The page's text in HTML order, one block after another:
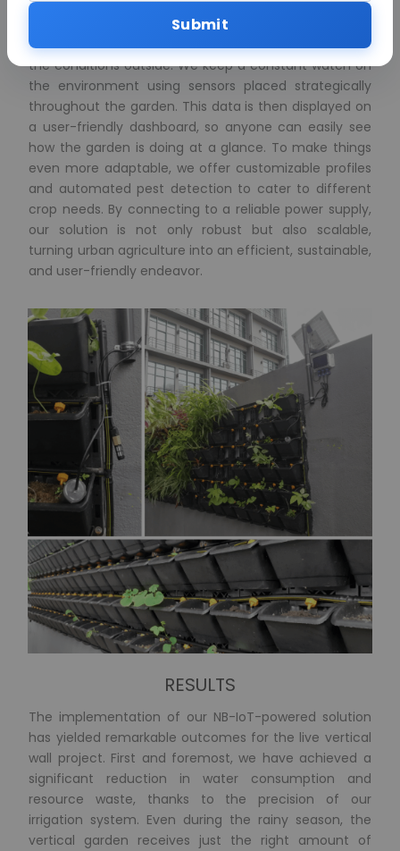
live vertical wall system. We use a smart irrigation
system that adapts to the weather, making sure our
crops get just the right amount of water, no matter
the conditions outside. We keep a constant watch on
the environment using sensors placed strategically
throughout the garden. This data is then displayed on
a user-friendly dashboard, so anyone can easily see
how the garden is doing at a glance. To make things
even more adaptable, we offer customizable profiles
and automated pest detection to cater to different
crop needs. By connecting to a reliable power supply,
our solution is not only robust but also scalable,
turning urban agriculture into an efficient, sustainable,
and user-friendly endeavor.
RESULTS
The implementation of our NB-IoT-powered solution
has yielded remarkable outcomes for the live vertical
wall project. First and foremost, we have achieved a
significant reduction in water consumption and
resource waste, thanks to the precision of our
irrigation system. Even during the rainy season, the
vertical garden receives just the right amount of
Submit